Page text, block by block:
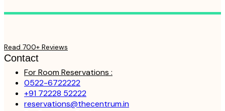
Read 700+ Reviews
Contact
For Room Reservations :
0522-6722222
+91 72228 52222
reservations@thecentrum.in